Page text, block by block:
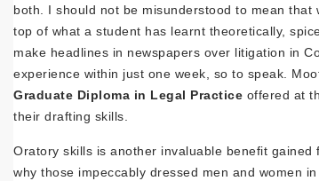
both. I should not be misunderstood to mean
top of what a student has learnt theoretically,
make headlines in newspapers over litigation in
experience within just one week, so to speak.
Graduate Diploma in Legal Practice offered at
their drafting skills.
Oratory skills is another invaluable benefit
why those impeccably dressed men and women